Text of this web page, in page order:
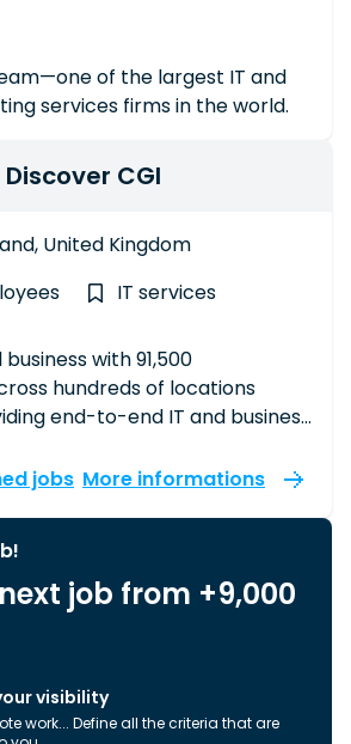
of the largest IT and
services firms in the world.
Discover CGI
United Kingdom
IT services
with 91,500
hundreds of locations
end-to-end IT and business
UK alone, we have around
designing sophisticated
The work we do powers
ambitious projects that touch
expertise, and
We organise our
jobs More informations
job from +9,000
visibility
work... Define all the criteria that are